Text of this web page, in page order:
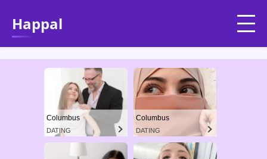
Happal
Columbus
DATING
Columbus
DATING